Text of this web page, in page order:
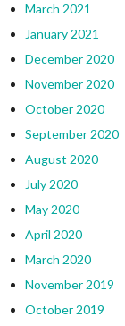
March 2021
January 2021
December 2020
November 2020
October 2020
September 2020
August 2020
July 2020
May 2020
April 2020
March 2020
November 2019
October 2019